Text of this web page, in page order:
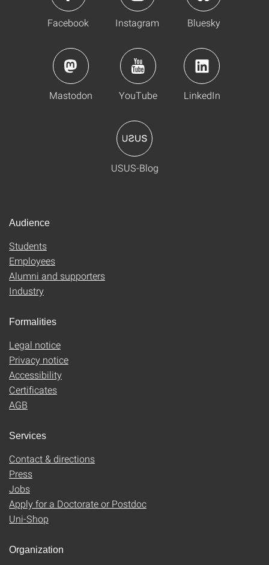
Facebook Instagram Bluesky
Mastodon YouTube LinkedIn
USUS-Blog
Audience
Students
Employees
Alumni and supporters
Industry
Formalities
Legal notice
Privacy notice
Accessibility
Certificates
AGB
Services
Contact & directions
Press
Jobs
Apply for a Doctorate or Postdoc
Uni-Shop
Organization